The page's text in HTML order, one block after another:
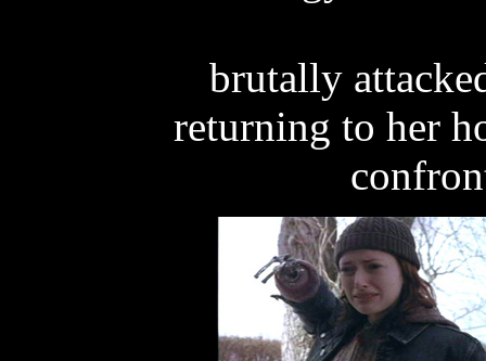
brutally
returning to her